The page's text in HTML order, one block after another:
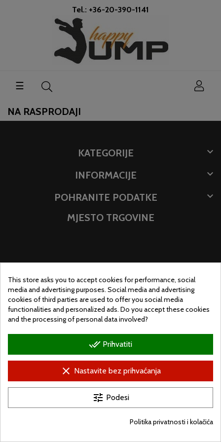
Tel.: +36-20-390-1141
Toggle
navigation
☰
NA RASPRODAJI
KATEGORIJE

INFORMACIJE

POHRANITE PODATKE

MJESTO TRGOVINE
© Ugralo.hu - Minden jog fenntartva. Készítette:Puizl Attila
This store asks you to accept cookies for performance, social
media and advertising purposes. Social media and advertising
cookies of third parties are used to offer you social media
functionalities and personalized ads. Do you accept these cookies
and the processing of personal data involved?
done_all Prihvatiti
clear Nastavite bez prihvaćanja
tune Podesi
Politika privatnosti i kolačića